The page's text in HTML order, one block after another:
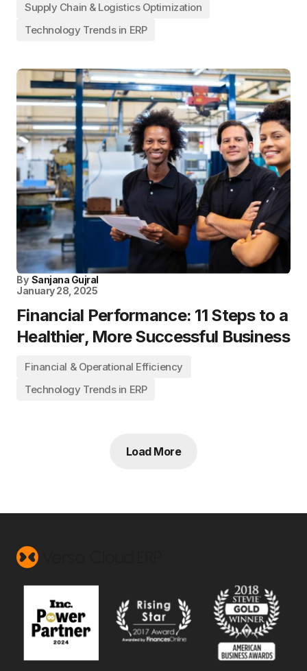
Supply Chain & Logistics Optimization
Technology Trends in ERP
By Sanjana Gujral
January 28, 2025
Financial Performance: 11 Steps to a
Healthier, More Successful Business
Financial & Operational Efficiency
Technology Trends in ERP
Load More